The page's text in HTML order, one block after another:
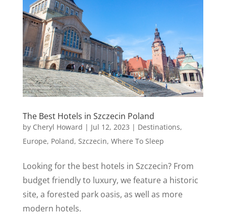
The Best Hotels in Szczecin Poland
by Cheryl Howard | Jul 12, 2023 | Destinations,
Europe, Poland, Szczecin, Where To Sleep
Looking for the best hotels in Szczecin? From
budget friendly to luxury, we feature a historic
site, a forested park oasis, as well as more
modern hotels.